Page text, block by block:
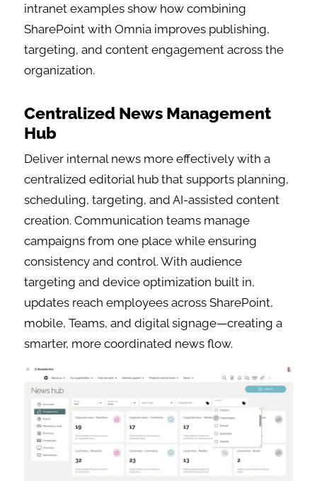
intranet examples show how combining
SharePoint with Omnia improves publishing,
targeting, and content engagement across the
organization.
Centralized News Management
Hub
Deliver internal news more effectively with a
centralized editorial hub that supports planning,
scheduling, targeting, and AI-assisted content
creation. Communication teams manage
campaigns from one place while ensuring
consistency and control. With audience
targeting and device optimization built in,
updates reach employees across SharePoint,
mobile, Teams, and digital signage—creating a
smarter, more coordinated news flow.